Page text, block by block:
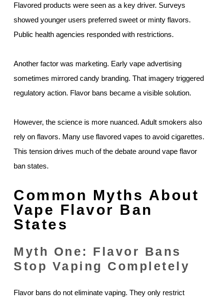
Flavored products were seen as a key driver. Surveys
showed younger users preferred sweet or minty flavors.
Public health agencies responded with restrictions.
Another factor was marketing. Early vape advertising
sometimes mirrored candy branding. That imagery triggered
regulatory action. Flavor bans became a visible solution.
However, the science is more nuanced. Adult smokers also
rely on flavors. Many use flavored vapes to avoid cigarettes.
This tension drives much of the debate around vape flavor
ban states.
Common Myths About
Vape Flavor Ban
States
Myth One: Flavor Bans
Stop Vaping Completely
Flavor bans do not eliminate vaping. They only restrict